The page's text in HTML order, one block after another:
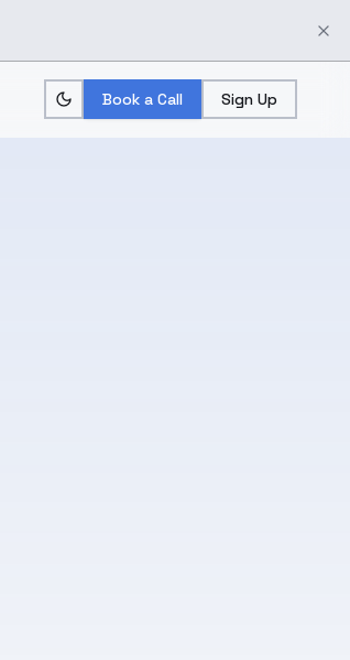
Book a Call Sign Up